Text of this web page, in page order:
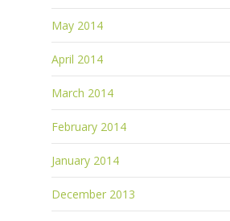
May 2014
April 2014
March 2014
February 2014
January 2014
December 2013